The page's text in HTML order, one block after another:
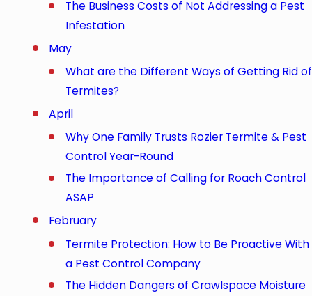
The Business Costs of Not Addressing a Pest
Infestation
May
What are the Different Ways of Getting Rid of
Termites?
April
Why One Family Trusts Rozier Termite & Pest
Control Year-Round
The Importance of Calling for Roach Control
ASAP
February
Termite Protection: How to Be Proactive With
a Pest Control Company
The Hidden Dangers of Crawlspace Moisture